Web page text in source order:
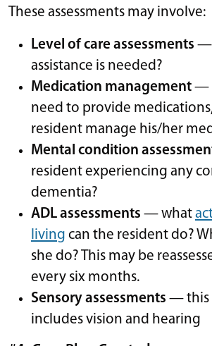
These assessments may involve:
Level of care assessments —
assistance is needed?
Medication management—
need to provide
resident manage his/her
Mental condition
resident experiencing any
dementia?
ADL assessments — what
living can the resident do?
she do? This may be
every six months.
Sensory assessments — this
includes vision and hearing